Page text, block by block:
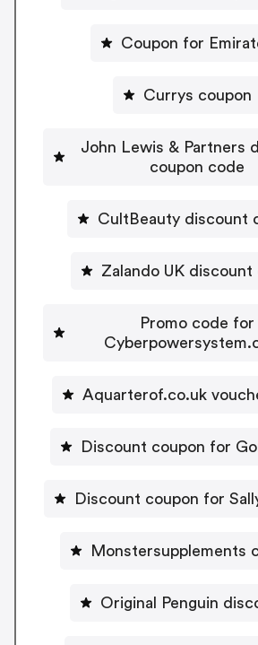
Coupon for
Currys coupon
John Lewis & Partners
coupon code
CultBeauty discount
Zalando UK discount
Promo code for
Aquarterof.co.uk
Discount coupon for
Discount coupon for
Monstersupplements
Original Penguin